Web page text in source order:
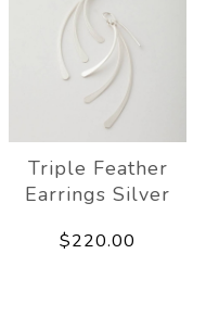
Triple Feather
Earrings Silver
$220.00